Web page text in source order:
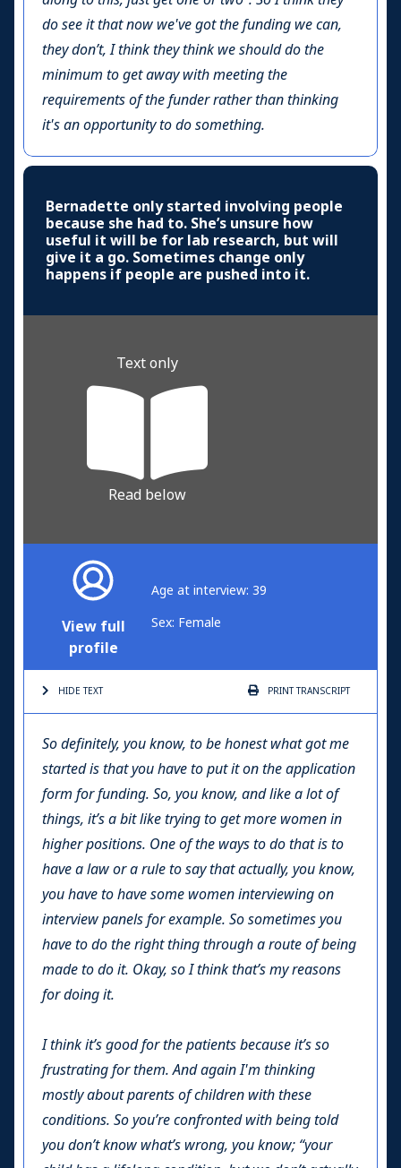
do see it that now we've got the funding we can,
they don’t, I think they think we should do the
minimum to get away with meeting the
requirements of the funder rather than thinking
it's an opportunity to do something.
Bernadette only started involving people
because she had to. She’s unsure how
useful it will be for lab research, but will
give it a go. Sometimes change only
happens if people are pushed into it.
Text only
Read below
View full
profile
Age at interview: 39
Sex: Female
HIDE TEXT PRINTTRANSCRIPT
So definitely, you know, to be honest what got me
started is that you have to put it on the application
form for funding. So, you know, and like a lot of
things, it’s a bit like trying to get more women in
higher positions. One of the ways to do that is to
have a law or a rule to say that actually, you know,
you have to have some women interviewing on
interview panels for example. So sometimes you
have to do the right thing through a route of being
made to do it. Okay, so I think that’s my reasons
for doing it.
I think it’s good for the patients because it’s so
frustrating for them. And again I'm thinking
mostly about parents of children with these
conditions. So you’re confronted with being told
you don’t know what’s wrong, you know; “your